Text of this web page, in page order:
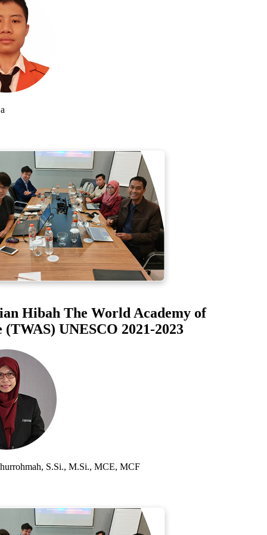
Hibah The World Academy of
UNESCO 2021-2023
S.Si., M.Si., MCE, MCF